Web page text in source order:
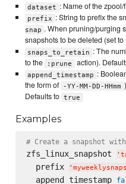
dataset : Name of the
prefix : String to prefix the
snap . When pruning/purging
snapshots to be deleted (set to
snaps_to_retain : The
to the
:prune action).
append_timestamp :
the form of
-YY-MM-DD-HHmm
Defaults to true
Examples
# Create a snapshot
zfs_linux_snapshot '
  prefix
'
  append_timestamp